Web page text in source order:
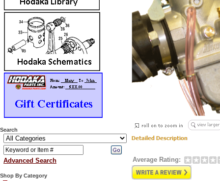
Search
Advanced Search
Shop By Category
Average Rating: